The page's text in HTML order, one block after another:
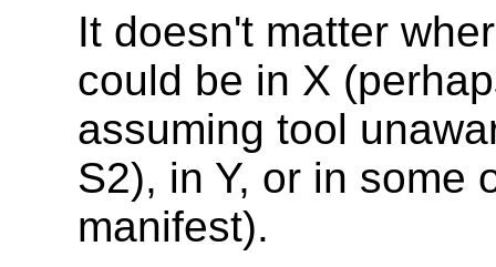
It doesn't matter
could be in X
assuming tool
S2), in Y, or in some
manifest).